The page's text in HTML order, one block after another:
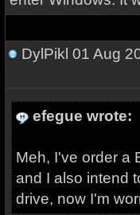
DylPikl 01 Aug
efegue wrote:
Meh, I've order a
and I also intend
drive, now I'm